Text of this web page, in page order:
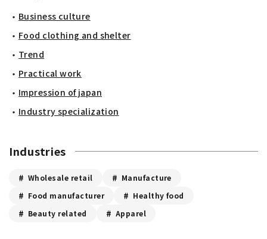
Business culture
Food clothing and shelter
Trend
Practical work
Impression of japan
Industry specialization
Industries
Wholesale retail
Manufacture
Food manufacturer
Healthy food
Beauty related
Apparel